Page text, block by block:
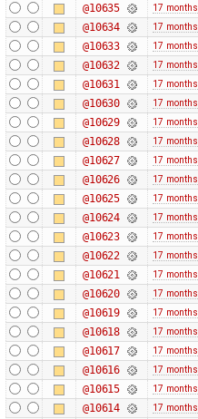
@10635 17 months
@10634 17 months
@10633 17 months
@10632 17 months
@10631 17 months
@10630 17 months
@10629 17 months
@10628 17 months
@10627 17 months
@10626 17 months
@10625 17 months
@10624 17 months
@10623 17 months
@10622 17 months
@10621 17 months
@10620 17 months
@10619 17 months
@10618 17 months
@10617 17 months
@10616 17 months
@10615 17 months
@10614 17 months